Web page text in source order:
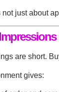
just about
are short.
gives: